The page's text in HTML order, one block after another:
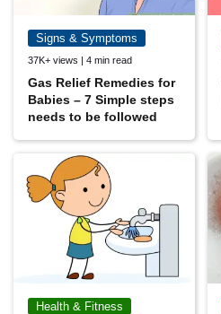
Signs & Symptoms
37K+ views | 4 min read
Gas Relief Remedies for
Babies – 7 Simple steps
needs to be followed
Health & Fitness